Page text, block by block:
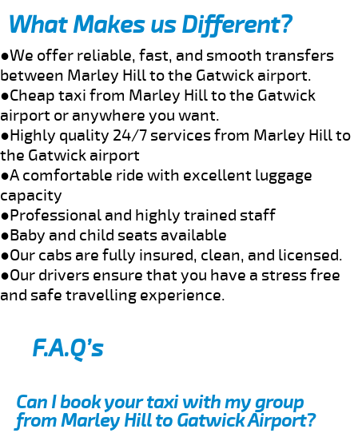
What Makes us Different?
●We offer reliable, fast, and smooth transfers
between Marley Hill to the Gatwick airport.
●Cheap taxi from Marley Hill to the Gatwick
airport or anywhere you want.
●Highly quality 24/7 services from Marley Hill to
the Gatwick airport
●A comfortable ride with excellent luggage
capacity
●Professional and highly trained staff
●Baby and child seats available
●Our cabs are fully insured, clean, and licensed.
●Our drivers ensure that you have a stress free
and safe travelling experience.
F.A.Q’s
Can I book your taxi with my group
from Marley Hill to Gatwick Airport?